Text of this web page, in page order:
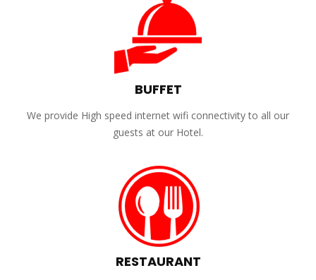
BUFFET
We provide High speed internet wifi connectivity to all our
guests at our Hotel.
RESTAURANT